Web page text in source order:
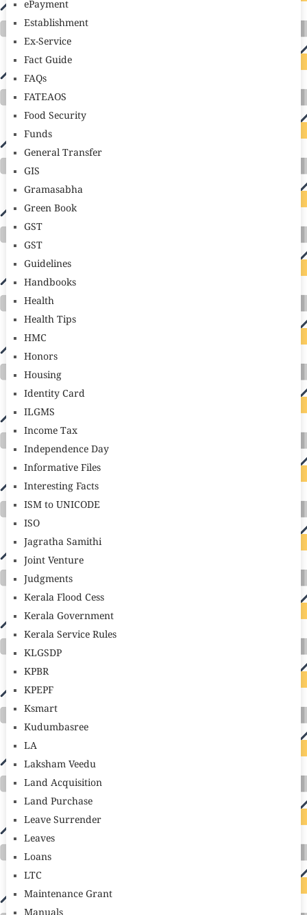
ePayment
Establishment
Ex-Service
Fact Guide
FAQs
FATEAOS
Food Security
Funds
General Transfer
GIS
Gramasabha
Green Book
GST
GST
Guidelines
Handbooks
Health
Health Tips
HMC
Honors
Housing
Identity Card
ILGMS
Income Tax
Independence Day
Informative Files
Interesting Facts
ISM to UNICODE
ISO
Jagratha Samithi
Joint Venture
Judgments
Kerala Flood Cess
Kerala Government
Kerala Service Rules
KLGSDP
KPBR
KPEPF
Ksmart
Kudumbasree
LA
Laksham Veedu
Land Acquisition
Land Purchase
Leave Surrender
Leaves
Loans
LTC
Maintenance Grant